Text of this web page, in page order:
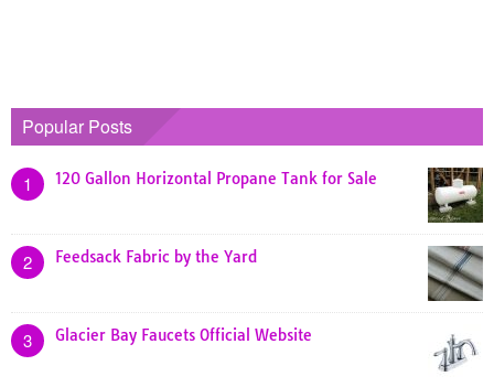
Popular Posts
1 120 Gallon Horizontal Propane Tank for Sale
2 Feedsack Fabric by the Yard
3 Glacier Bay Faucets Official Website